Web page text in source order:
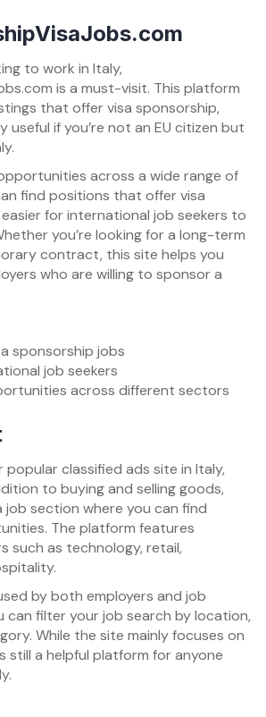
to work in Italy,
is a must-visit. This platform
that offer visa sponsorship,
useful if you’re not an EU citizen but
across a wide range of
find positions that offer visa
for international job seekers to
you’re looking for a long-term
contract, this site helps you
who are willing to sponsor a
sponsorship jobs
job seekers
across different sectors
classified ads site in Italy,
to buying and selling goods,
job section where you can find
The platform features
such as technology, retail,
by both employers and job
can filter your job search by location,
While the site mainly focuses on
still a helpful platform for anyone